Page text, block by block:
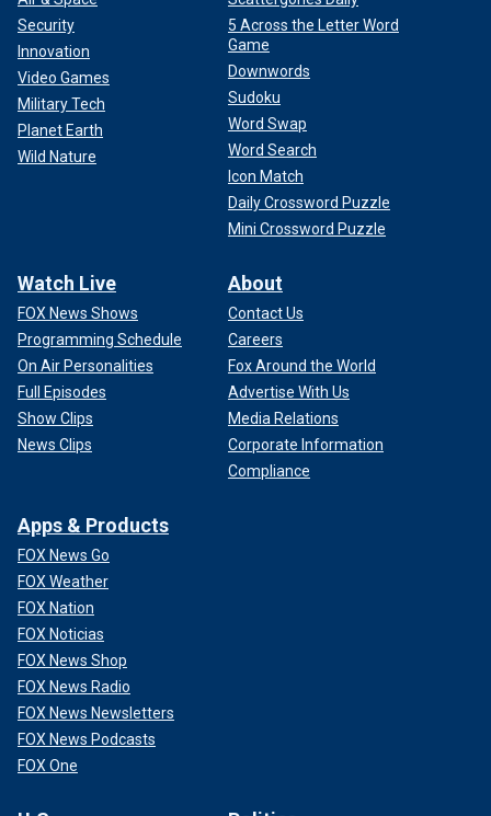
Security
Innovation
Video Games
Military Tech
Planet Earth
Wild Nature
5 Across the Letter Word
Game
Downwords
Sudoku
Word Swap
Word Search
Icon Match
Daily Crossword Puzzle
Mini Crossword Puzzle
Watch Live
FOX News Shows
Programming Schedule
On Air Personalities
Full Episodes
Show Clips
News Clips
About
Contact Us
Careers
Fox Around the World
Advertise With Us
Media Relations
Corporate Information
Compliance
Apps & Products
FOX News Go
FOX Weather
FOX Nation
FOX Noticias
FOX News Shop
FOX News Radio
FOX News Newsletters
FOX News Podcasts
FOX One